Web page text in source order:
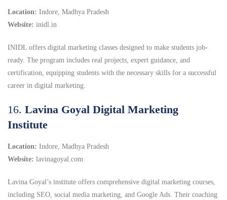
Location: Indore, Madhya Pradesh
Website: inidl.in
INIDL offers digital marketing classes designed to make students job-
ready. The program includes real projects, expert guidance, and
certification, equipping students with the necessary skills for a successful
career in digital marketing.
16. Lavina Goyal Digital Marketing
Institute
Location: Indore, Madhya Pradesh
Website: lavinagoyal.com
Lavina Goyal’s institute offers comprehensive digital marketing courses,
including SEO, social media marketing, and Google Ads. Their coaching